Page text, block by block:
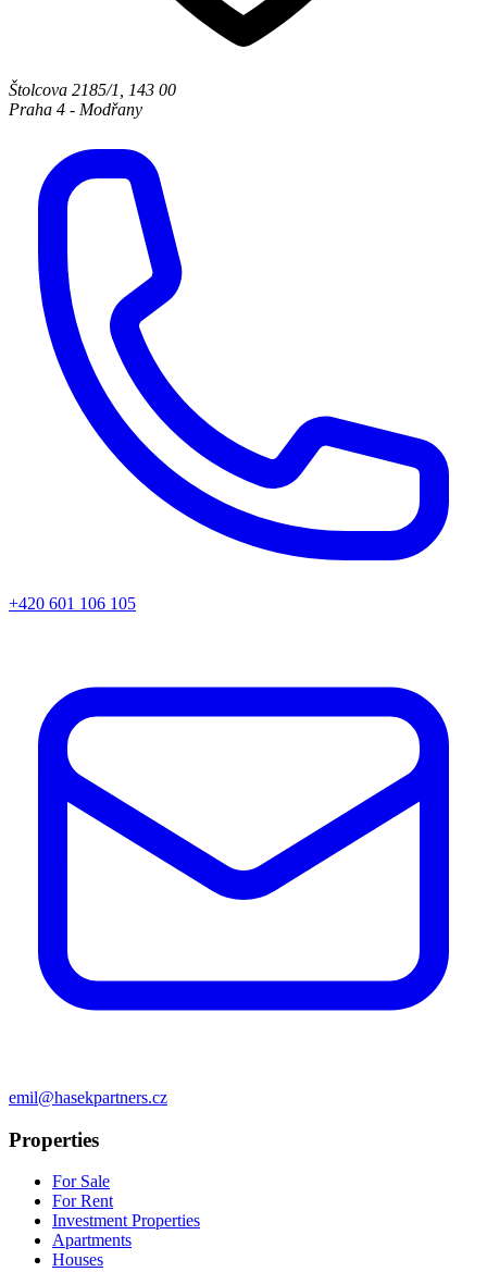
Štolcova 2185/1
143 00
Praha 4 - Modřany
+420 601 106 105
emil@hasekpartners.cz
Properties
For Sale
For Rent
Investment Properties
Apartments
Houses